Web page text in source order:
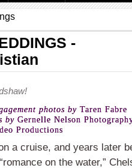
-
photos by Taren Fabre
by Gernelle Nelson
Productions
a cruise, and years later
on the water,”